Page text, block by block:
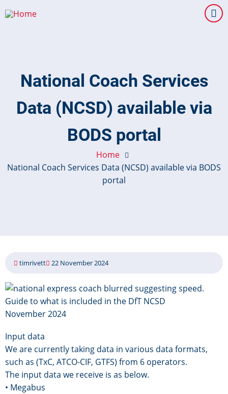
to
National Coach Services
Data (NCSD) available via
BODS portal
Home
National Coach Services Data (NCSD) available via BODS
portal
timrivett 22 November 2024
Image
Guide to what is included in the DfT NCSD
November 2024
Input data
We are currently taking data in various data formats,
such as (TxC, ATCO-CIF, GTFS) from 6 operators.
The input data we receive is as below.
• Megabus